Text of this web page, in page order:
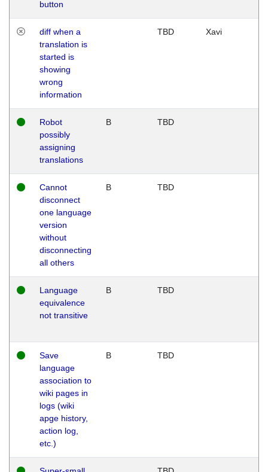
button
diff when a
translation is
started is
showing
wrong
information
TBD Xavi
Robot
possibly
assigning
translations
B TBD
Cannot
disconnect
one language
version
without
disconnecting
all others
B TBD
Language
equivalence
not transitive
B TBD
Save
language
association to
wiki pages in
logs (wiki
apge history,
action log,
etc.)
B TBD